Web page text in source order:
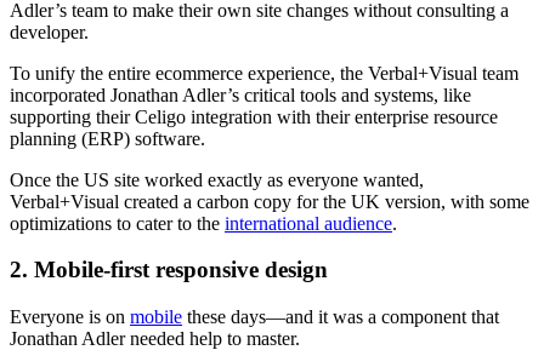
Adler’s team to make their own site changes without consulting a
developer.
To unify the entire ecommerce experience, the Verbal+Visual team
incorporated Jonathan Adler’s critical tools and systems, like
supporting their Celigo integration with their enterprise resource
planning (ERP) software.
Once the US site worked exactly as everyone wanted,
Verbal+Visual created a carbon copy for the UK version, with some
optimizations to cater to the international audience.
2. Mobile-first responsive design
Everyone is on mobile these days—and it was a component that
Jonathan Adler needed help to master.